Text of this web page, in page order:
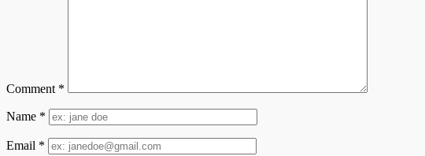
Comment *
Name *
Email *